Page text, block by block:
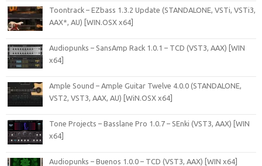
Toontrack – EZbass 1.3.2 Update (STANDALONE, VSTi, VSTi3,
AAX*, AU) [WIN.OSX x64]
Audiopunks – SansAmp Rack 1.0.1 – TCD (VST3, AAX) [WIN
x64]
Ample Sound – Ample Guitar Twelve 4.0.0 (STANDALONE,
VST2, VST3, AAX, AU) [WiN.OSX x64]
Tone Projects – Basslane Pro 1.0.7 – SEnki (VST3, AAX) [WIN
x64]
Audiopunks – Buenos 1.0.0 – TCD (VST3, AAX) [WIN x64]